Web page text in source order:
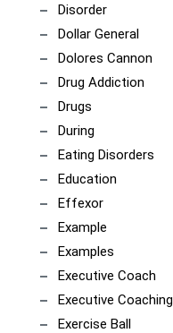
Disorder
Dollar General
Dolores Cannon
Drug Addiction
Drugs
During
Eating Disorders
Education
Effexor
Example
Examples
Executive Coach
Executive Coaching
Exercise Ball